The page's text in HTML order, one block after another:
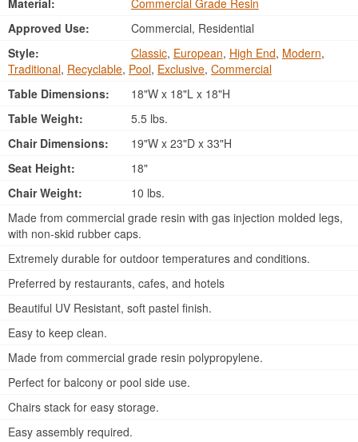
Material:
Commercial Grade Resin
Approved Use:
Commercial, Residential
Style:
Classic, European, High End, Modern,
Traditional, Recyclable, Pool, Exclusive, Commercial
Table Dimensions:
18"W x 18"L x 18"H
Table Weight:
5.5 lbs.
Chair Dimensions:
19"W x 23"D x 33"H
Seat Height:
18"
Chair Weight:
10 lbs.
Made from commercial grade resin with gas injection molded legs,
with non-skid rubber caps.
Extremely durable for outdoor temperatures and conditions.
Preferred by restaurants, cafes, and hotels
Beautiful UV Resistant, soft pastel finish.
Easy to keep clean.
Made from commercial grade resin polypropylene.
Perfect for balcony or pool side use.
Chairs stack for easy storage.
Easy assembly required.